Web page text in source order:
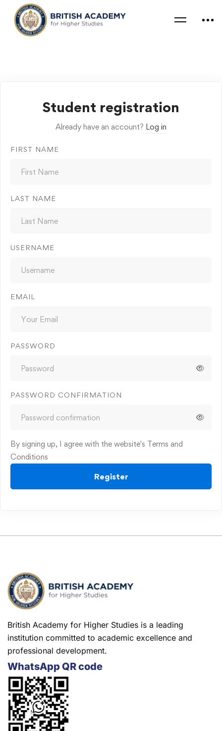
Student registration
Already have an account? Log in
FIRST NAME
LAST NAME
USERNAME
EMAIL
PASSWORD
PASSWORD CONFIRMATION
By signing up, I agree with the website's Terms and
Conditions
Register
British Academy for Higher Studies is a leading
institution committed to academic excellence and
professional development.
WhatsApp QR code